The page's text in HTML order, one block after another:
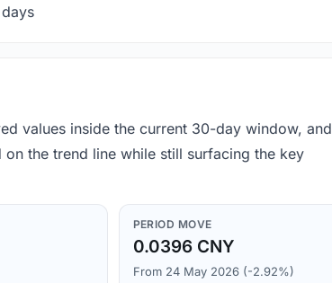
values inside the current 30-day window, and
the trend line while still surfacing the key
PERIOD MOVE
0.0396 CNY
From 24 May 2026 (-2.92%)